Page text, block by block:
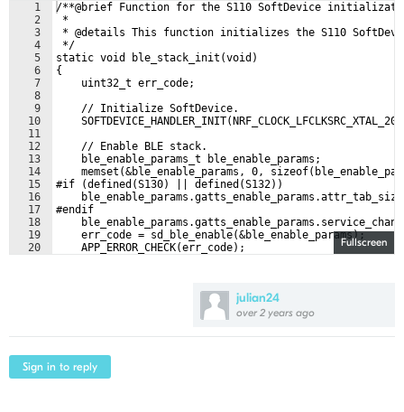
julian24
over 2 years ago
Fullscreen
1
2
3
4
5
6
7
8
9
10
11
12
13
14
15
16
17
18
19
20
/**@brief Function for the S110 SoftDevice
*
* @details This function initializes the S110
*/
static void ble_stack_init(void)
{
    uint32_t err_code;
    // Initialize SoftDevice.
    // Enable BLE stack.
    ble_enable_params_t ble_enable_params;
memset(&ble_enable_params, 0,
#if (defined(S130) || defined(S132))
#endif
    err_code = sd_ble_enable(&ble_enable_params);
    APP_ERROR_CHECK(err_code);
Sign in to reply